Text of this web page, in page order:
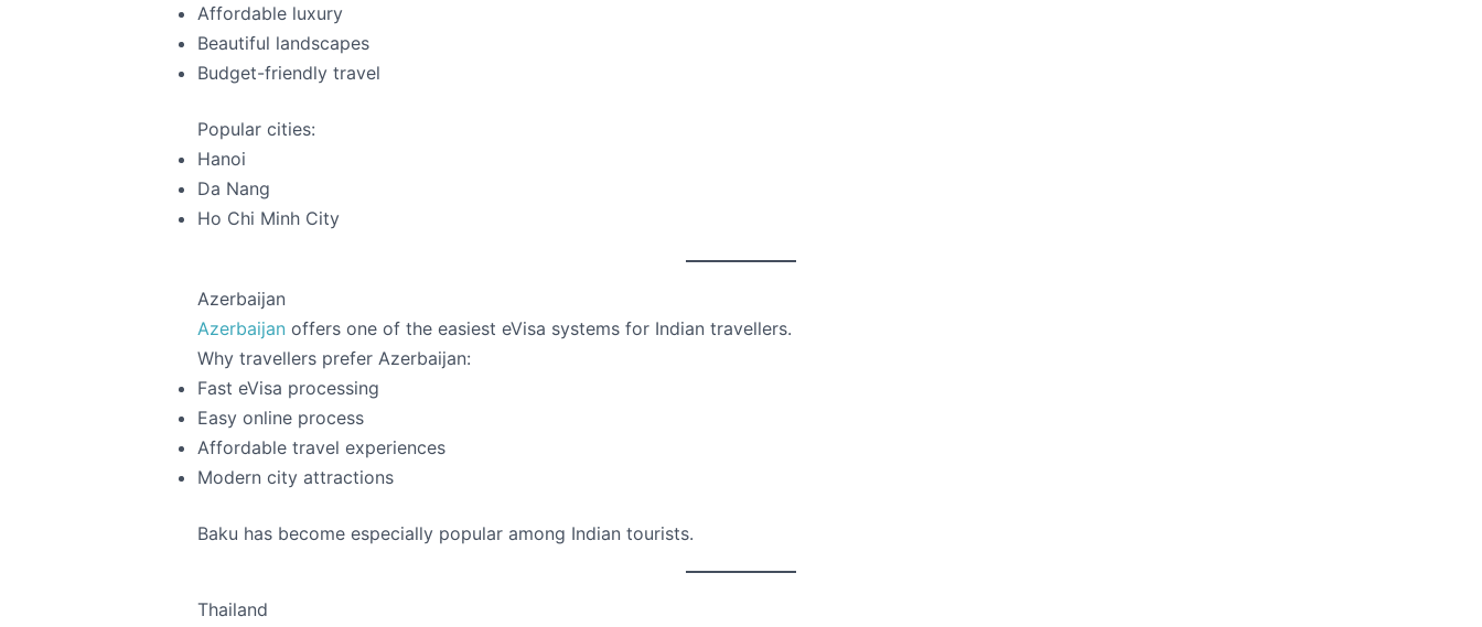
Affordable luxury
Beautiful landscapes
Budget-friendly travel
Popular cities:
Hanoi
Da Nang
Ho Chi Minh City
Azerbaijan
Azerbaijan offers one of the easiest eVisa systems for Indian travellers.
Why travellers prefer Azerbaijan:
Fast eVisa processing
Easy online process
Affordable travel experiences
Modern city attractions
Baku has become especially popular among Indian tourists.
Thailand